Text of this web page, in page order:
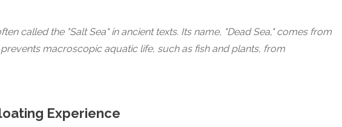
called the "Salt Sea" in ancient texts. Its name, "Dead Sea," comes from
macroscopic aquatic life, such as fish and plants, from
Experience